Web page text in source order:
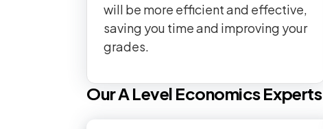
will be more efficient and effective,
saving you time and improving your
grades.
OurA Level EconomicsExperts